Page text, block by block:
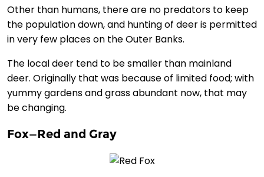
Other than humans, there are no predators to keep
the population down, and hunting of deer is permitted
in very few places on the Outer Banks.
The local deer tend to be smaller than mainland
deer. Originally that was because of limited food; with
yummy gardens and grass abundant now, that may
be changing.
Fox—Red and Gray